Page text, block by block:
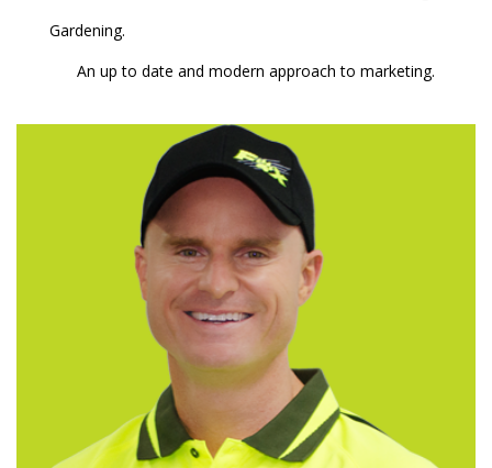
Gardening.
An up to date and modern approach to marketing.